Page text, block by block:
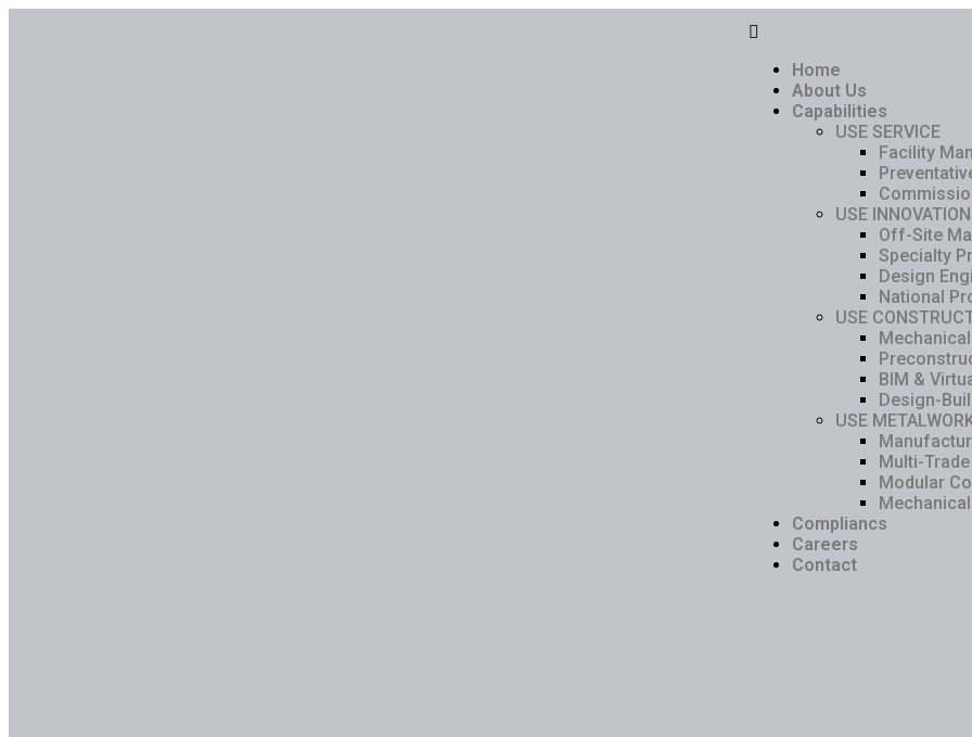
Home
About Us
Capabilities
USE SERVICE
Facility
USE
Off-Site
Specialty
Design
National
USE
BIM &
Design-
USE
Multi-
Modular
Compliancs
Careers
Contact